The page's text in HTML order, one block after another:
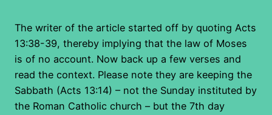
The writer of the article started off by quoting Acts
13:38-39, thereby implying that the law of Moses
is of no account. Now back up a few verses and
read the context. Please note they are keeping the
Sabbath (Acts 13:14) – not the Sunday instituted by
the Roman Catholic church – but the 7th day